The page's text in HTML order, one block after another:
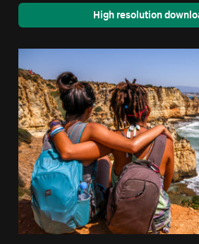
High resolution